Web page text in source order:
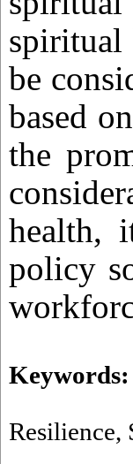
spiritual
be
based
the
health,
policy
Resilience,